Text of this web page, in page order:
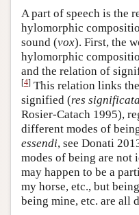
A part of speech is the
hylomorphic
sound (vox). First, the
hylomorphic
and the relation of
[4] This relation links
signified (res significata
Rosier-Catach 1995),
different modes of
essendi, see Donati
modes of being are not
may happen to be a
my horse, etc., but
being mine, etc. are all